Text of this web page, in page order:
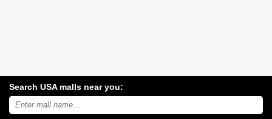
Search USA malls near you:
Search
USA